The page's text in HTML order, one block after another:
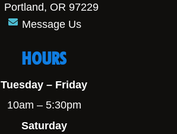
Portland, OR 97229
Message Us
HOURS
Tuesday – Friday
10am – 5:30pm
Saturday